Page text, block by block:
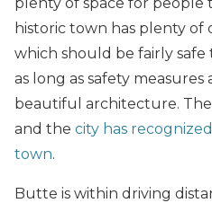
historic town has plenty
which should be fairly safe
as long as safety
beautiful architecture.
and the city has
town.
Butte is within driving